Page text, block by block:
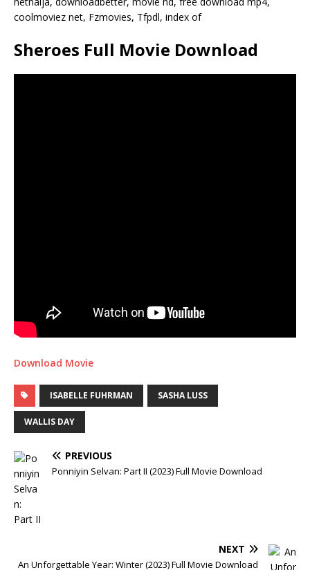
coolmoviez net, Fzmovies, Tfpdl, index of
Sheroes Full Movie Download
Download Movie
ISABELLE FUHRMAN SASHA LUSS
WALLIS DAY
PREVIOUS
Ponniyin Selvan: Part II (2023) Full Movie Download
NEXT
An Unforgettable Year: Winter (2023) Full Movie Download